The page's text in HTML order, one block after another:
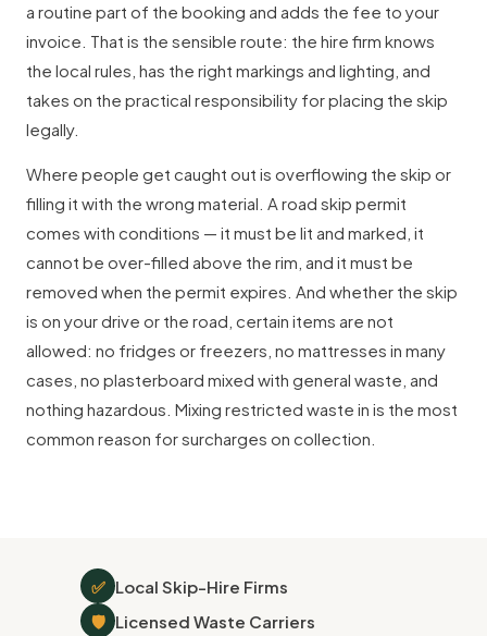
a routine part of the booking and adds the fee to your
invoice. That is the sensible route: the hire firm knows
the local rules, has the right markings and lighting, and
takes on the practical responsibility for placing the skip
legally.
Where people get caught out is overflowing the skip or
filling it with the wrong material. A road skip permit
comes with conditions — it must be lit and marked, it
cannot be over-filled above the rim, and it must be
removed when the permit expires. And whether the skip
is on your drive or the road, certain items are not
allowed: no fridges or freezers, no mattresses in many
cases, no plasterboard mixed with general waste, and
nothing hazardous. Mixing restricted waste in is the most
common reason for surcharges on collection.
✅ Local Skip-Hire Firms
🛡 Licensed Waste Carriers